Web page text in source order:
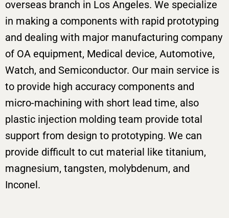
overseas branch in Los Angeles. We specialize
in making a components with rapid prototyping
and dealing with major manufacturing company
of OA equipment, Medical device, Automotive,
Watch, and Semiconductor. Our main service is
to provide high accuracy components and
micro-machining with short lead time, also
plastic injection molding team provide total
support from design to prototyping. We can
provide difficult to cut material like titanium,
magnesium, tangsten, molybdenum, and
Inconel.